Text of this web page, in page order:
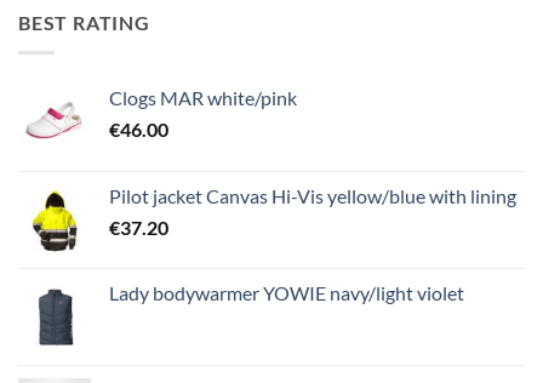
BEST RATING
Clogs MAR white/pink
€46.00
Pilot jacket Canvas Hi-Vis yellow/blue with lining
€37.20
Lady bodywarmer YOWIE navy/light violet